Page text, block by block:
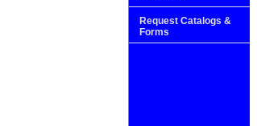
Request Catalogs &
Forms